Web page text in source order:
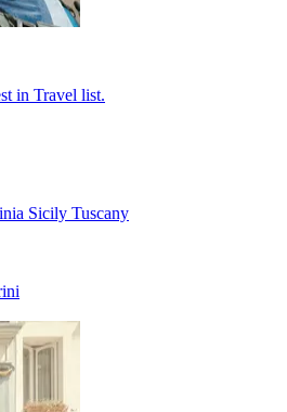
in Travel list.
Sicily Tuscany